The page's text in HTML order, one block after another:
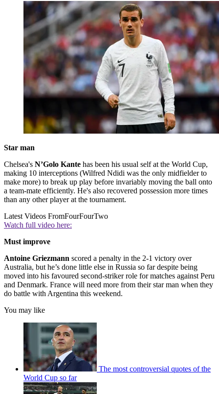
Star man
Chelsea's N’Golo Kante has been his usual self at the World Cup,
making 10 interceptions (Wilfred Ndidi was the only midfielder to
make more) to break up play before invariably moving the ball onto
a team-mate efficiently. He's also recovered possession more times
than any other player at the tournament.
Latest Videos FromFourFourTwo
Watch full video here:
Must improve
Antoine Griezmann scored a penalty in the 2-1 victory over
Australia, but he’s done little else in Russia so far despite being
moved into his favoured second-striker role for matches against Peru
and Denmark. France will need more from their star man when they
do battle with Argentina this weekend.
You may like
The most controversial quotes of the
World Cup so far